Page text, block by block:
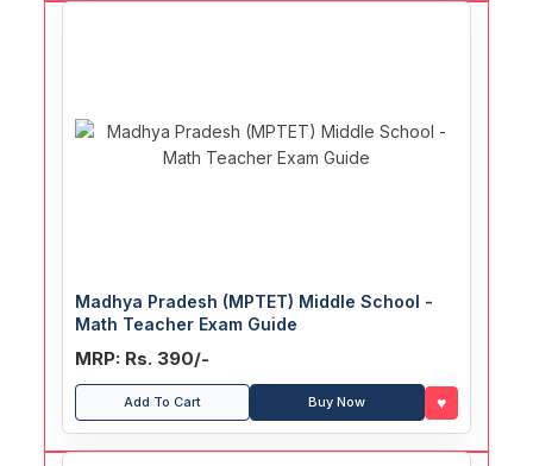
Madhya Pradesh (MPTET) Middle School -
Math Teacher Exam Guide
MRP: Rs. 390/-
Add To Cart Buy Now ♥